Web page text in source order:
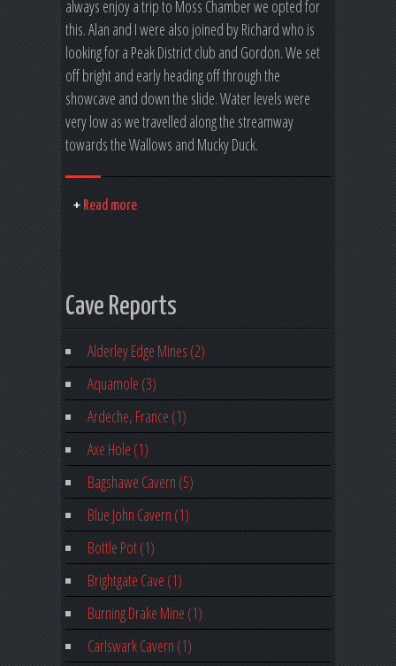
always enjoy a trip to Moss Chamber we opted for
this. Alan and I were also joined by Richard who is
looking for a Peak District club and Gordon. We set
off bright and early heading off through the
showcave and down the slide. Water levels were
very low as we travelled along the streamway
towards the Wallows and Mucky Duck.
Read more
Cave Reports
Alderley Edge Mines (2)
Aquamole (3)
Ardeche, France (1)
Axe Hole (1)
Bagshawe Cavern (5)
Blue John Cavern (1)
Bottle Pot (1)
Brightgate Cave (1)
Burning Drake Mine (1)
Carlswark Cavern (1)